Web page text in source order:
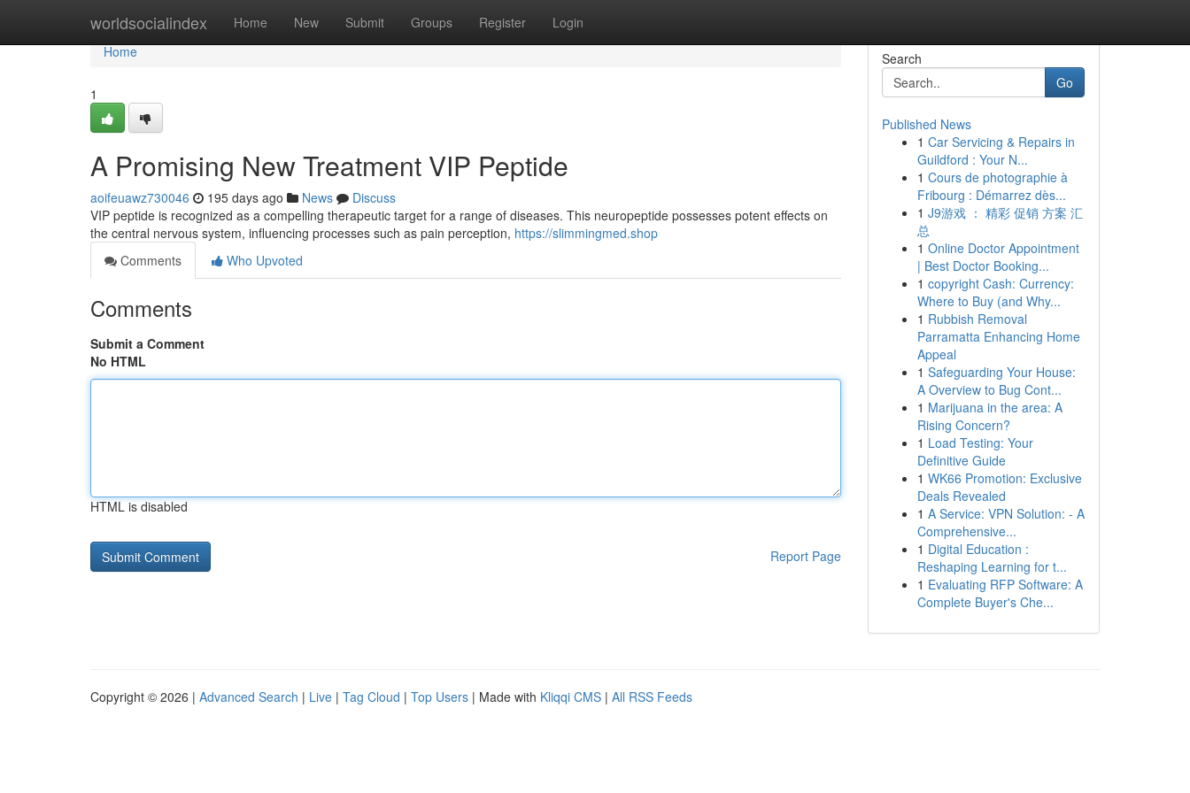
worldsocialindex Home New Submit Groups Register Login
Home
Home
1
A Promising New Treatment VIP Peptide
aoifeuawz730046 195 days ago News
Discuss
VIP peptide is recognized as a compelling therapeutic target for a range of diseases. This neuropeptide possesses potent effects on
the central nervous system, influencing processes such as pain perception, https://slimmingmed.shop
Comments
Who Upvoted
Comments
Submit a Comment
No HTML
HTML is disabled
Report Page
Search
Go
Published News
1 Car Servicing & Repairs in
Guildford : Your N...
1 Cours de photographie à
Fribourg : Démarrez dès...
1 J9游戏 ： 精彩 促销 方案 汇
总
1 Online Doctor Appointment
| Best Doctor Booking...
1 copyright Cash: Currency:
Where to Buy (and Why...
1 Rubbish Removal
Parramatta Enhancing Home
Appeal
1 Safeguarding Your House:
A Overview to Bug Cont...
1 Marijuana in the area: A
Rising Concern?
1 Load Testing: Your
Definitive Guide
1 WK66 Promotion: Exclusive
Deals Revealed
1 A Service: VPN Solution: - A
Comprehensive...
1 Digital Education :
Reshaping Learning for t...
1 Evaluating RFP Software: A
Complete Buyer's Che...
Copyright © 2026 | Advanced Search | Live | Tag Cloud | Top Users | Made with Kliqqi CMS | All RSS Feeds